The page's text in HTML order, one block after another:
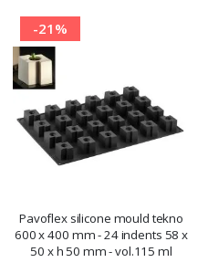
-21%
Pavoflex silicone mould tekno
600 x 400 mm - 24 indents 58 x
50 x h 50 mm - vol.115 ml